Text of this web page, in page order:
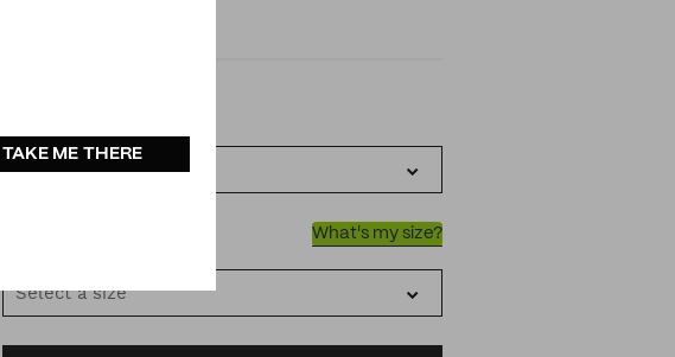
VARIATIONS
Black Black
What's my size?
Select a size
TAKE ME THERE